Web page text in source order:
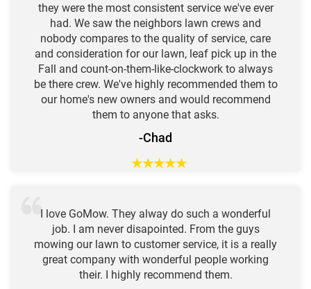
they were the most consistent service we've ever
had. We saw the neighbors lawn crews and
nobody compares to the quality of service, care
and consideration for our lawn, leaf pick up in the
Fall and count-on-them-like-clockwork to always
be there crew. We've highly recommended them to
our home's new owners and would recommend
them to anyone that asks.
-Chad
★★★★★
I love GoMow. They alway do such a wonderful
job. I am never disapointed. From the guys
mowing our lawn to customer service, it is a really
great company with wonderful people working
their. I highly recommend them.